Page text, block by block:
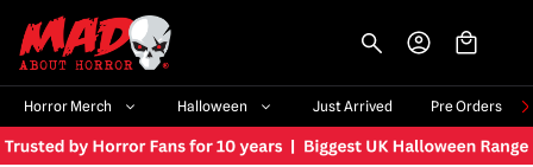
Horror Merch Halloween Just Arrived Pre Orders